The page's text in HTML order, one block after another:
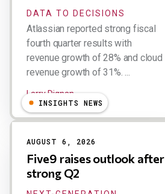
DATA TO DECISIONS
Atlassian reported strong fiscal
fourth quarter results with
revenue growth of 28% and cloud
revenue growth of 31%. ...
Larry Dignan
INSIGHTS NEWS
AUGUST 6, 2026
Five9 raises outlook after
strong Q2